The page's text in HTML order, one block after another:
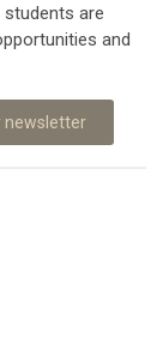
are
and
newsletter